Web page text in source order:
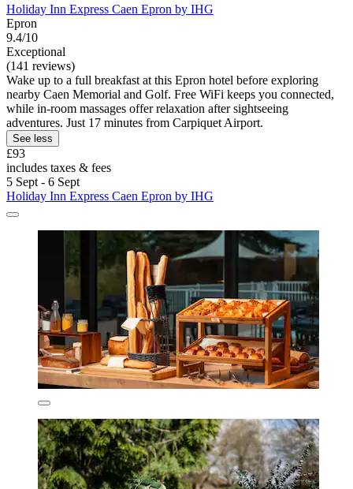
Holiday Inn Express Caen Epron by IHG
Epron
9.4/10
Exceptional
(141 reviews)
Wake up to a full breakfast at this Epron hotel before exploring
nearby Caen Memorial and Golf. Free WiFi keeps you connected,
while in-room massages offer relaxation after sightseeing
adventures. Just 17 minutes from Carpiquet Airport.
See less
£93
includes taxes & fees
5 Sept - 6 Sept
Holiday Inn Express Caen Epron by IHG